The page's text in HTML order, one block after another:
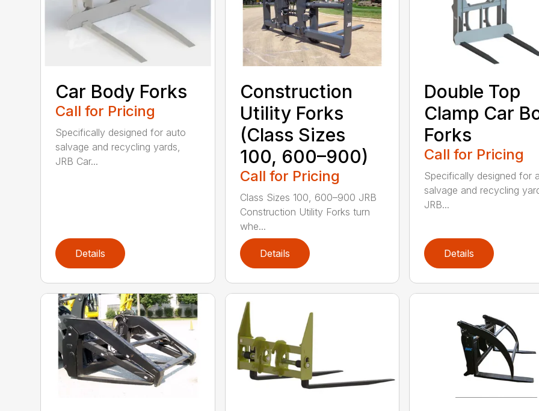
Car Body Forks
Call for Pricing
Specifically designed for auto
salvage and recycling yards,
JRB Car...
Details
Construction
Utility Forks
(Class Sizes
100, 600–900)
Call for Pricing
Class Sizes 100, 600–900 JRB
Construction Utility Forks turn
whe...
Details
Double Top
Clamp Car
Forks
Call for Pricing
Specifically designed for
salvage and recycling
JRB...
Details